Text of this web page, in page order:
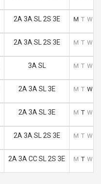
2A 3A SL 2S 3E M T W
2A 3A SL 2S 3E M T W
3A SL M T W
2A 3A SL 3E M T W
2A 3A SL 3E M T W
2A 3A SL 2S 3E M T W
2A 3A CC SL 2S 3E M T W